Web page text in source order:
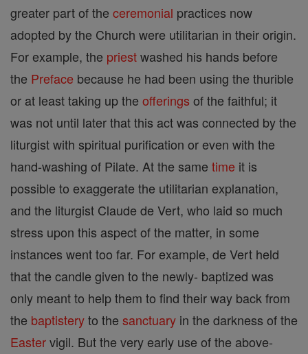
greater part of the ceremonial practices now
adopted by the Church were utilitarian in their origin.
For example, the priestwashed his hands before
the Preface because he had been using the thurible
or at least taking up the offerings of the faithful; it
was not until later that this act was connected by the
liturgist with spiritual purification or even with the
hand-washing of Pilate. At the same time it is
possible to exaggerate the utilitarian explanation,
and the liturgist Claude de Vert, who laid so much
stress upon this aspect of the matter, in some
instances went too far. For example, de Vert held
that the candle given to the newly- baptized was
only meant to help them to find their way back from
the baptisteryto the sanctuary in the darkness of the
Eastervigil. But the very early use of the above-